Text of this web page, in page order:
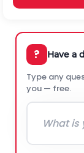
? Have a
Type any
you — free.